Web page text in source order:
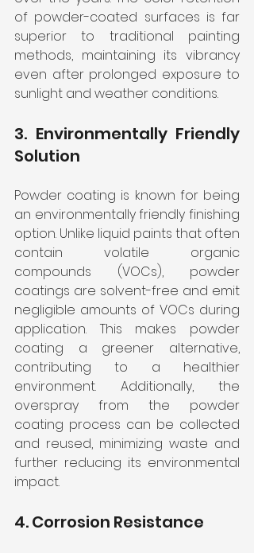
of powder-coated surfaces is far
superior to traditional painting
methods, maintaining its vibrancy
even after prolonged exposure to
sunlight and weather conditions.
3. Environmentally Friendly
Solution
Powder coating is known for being
an environmentally friendly finishing
option. Unlike liquid paints that often
contain volatile organic
compounds (VOCs), powder
coatings are solvent-free and emit
negligible amounts of VOCs during
application. This makes powder
coating a greener alternative,
contributing to a healthier
environment. Additionally, the
overspray from the powder
coating process can be collected
and reused, minimizing waste and
further reducing its environmental
impact.
4. Corrosion Resistance